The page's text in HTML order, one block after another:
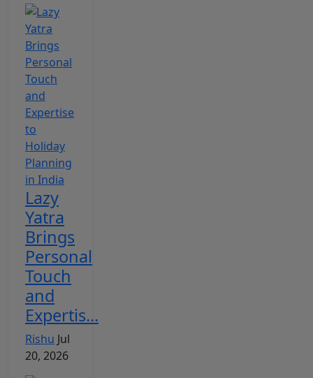
Lazy
Yatra
Brings
Personal
Touch
and
Expertis...
Rishu Jul
20, 2026